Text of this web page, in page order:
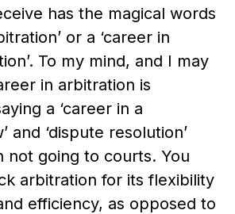
has the magical words
or a ‘career in
To my mind, and I may
in arbitration is
a ‘career in a
and ‘dispute resolution’
not going to courts. You
arbitration for its flexibility
efficiency, as opposed to